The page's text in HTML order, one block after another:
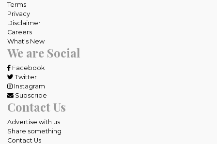
Terms
Privacy
Disclaimer
Careers
What's New
We are Social
Facebook
Twitter
Instagram
Subscribe
Contact Us
Advertise with us
Share something
Contact Us